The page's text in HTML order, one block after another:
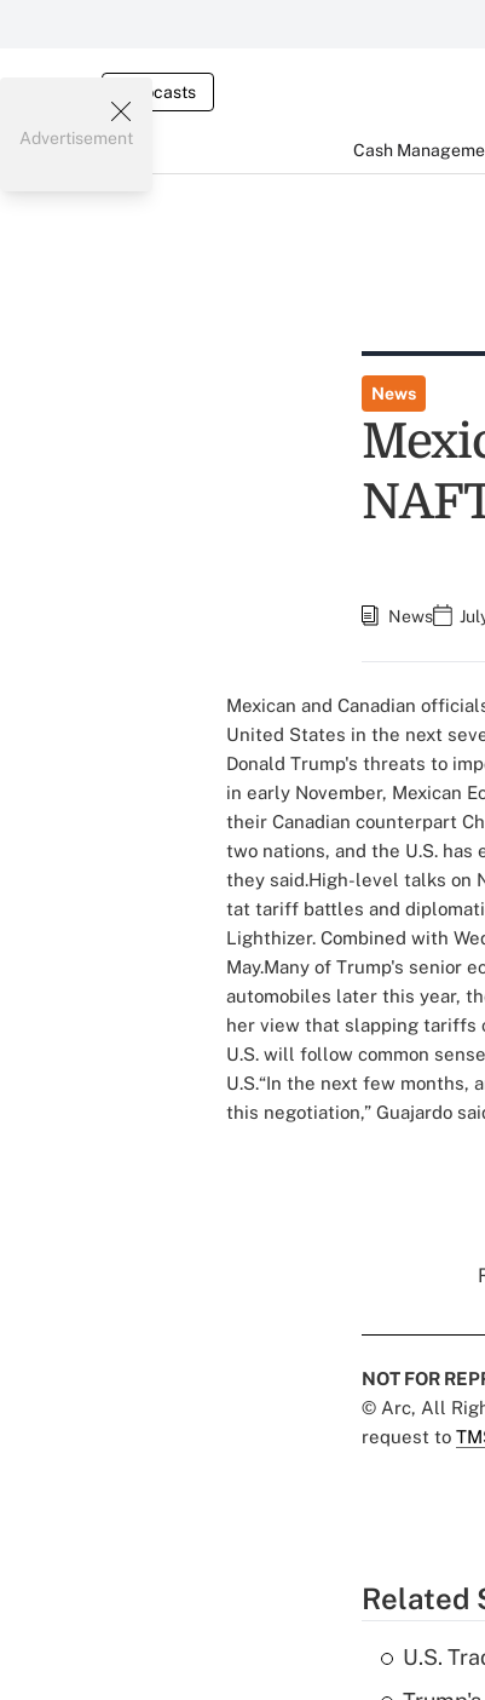
Webcasts
Cash
Advertisement
News
News
Mexican and Canadian
United States in the next
Donald Trump's threats to
in early November, Mexican
their Canadian counterpart
two nations, and the U.S.
they said.High-level talks on
tat tariff battles and
Lighthizer. Combined with
May.Many of Trump's senior
automobiles later this year,
her view that slapping tariffs
U.S. will follow common
U.S.“In the next few
this negotiation,” Guajardo
NOT FOR
© Arc, All
request to
Related
U.S.